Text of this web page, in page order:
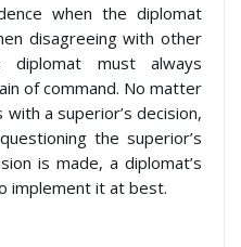
when the diplomat
disagreeing with other
diplomat must always
of command. No matter
a superior’s decision,
the superior’s
is made, a diplomat’s
implement it at best.